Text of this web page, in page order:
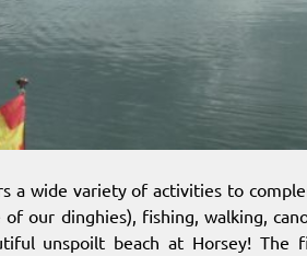
a wide variety of activities to
our dinghies), fishing, walking,
unspoilt beach at Horsey! The